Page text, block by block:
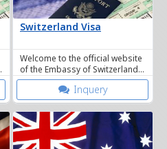
Switzerland Visa
Welcome to the official website
of the Embassy of Switzerland
in the Kingdom of Thailand.
Inquery